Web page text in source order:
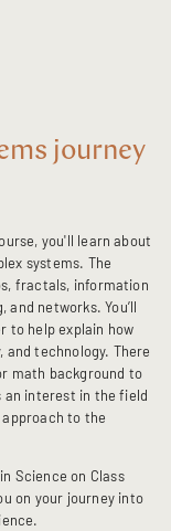
journey
you'll learn about
systems. The
fractals, information
networks. You’ll
to help explain how
technology. There
math background to
interest in the field
to the
Science on Class
on your journey into